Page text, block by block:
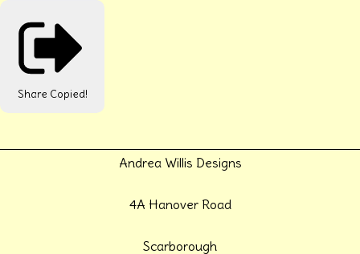
Share Copied!
Andrea Willis Designs
4A Hanover Road
Scarborough